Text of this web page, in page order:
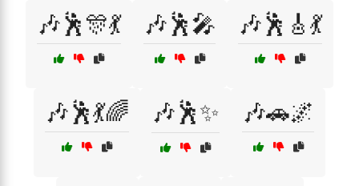
🎶🕺🎊💃 🎶🕺🎤 🎶🕺🎸💃
🎶🕺💃🌈 🎶🕺✨ 🎶🚗🌌